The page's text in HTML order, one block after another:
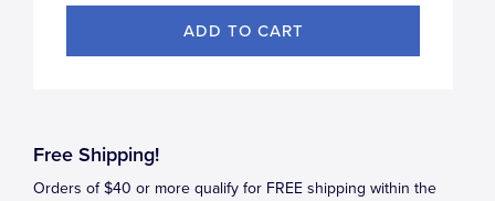
Free Shipping!
Orders of $40 or more qualify for FREE shipping within the